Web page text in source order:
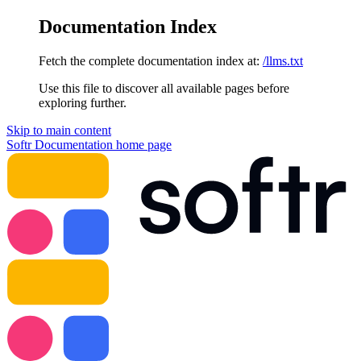
Documentation Index
Fetch the complete documentation index at: /llms.txt
Use this file to discover all available pages before
exploring further.
Skip to main content
Softr Documentation home page